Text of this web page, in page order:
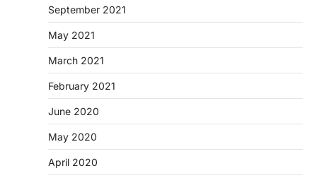
September 2021
May 2021
March 2021
February 2021
June 2020
May 2020
April 2020